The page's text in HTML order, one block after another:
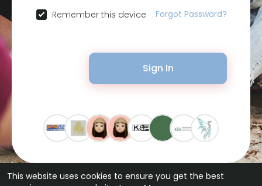
This website uses cookies to ensure you get the best
Remember this device Forgot Password?
Sign In